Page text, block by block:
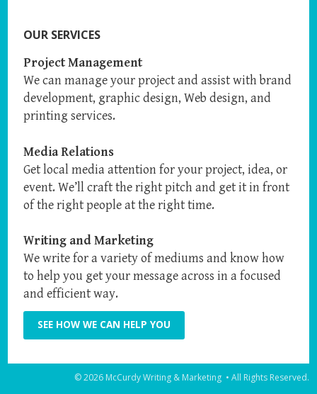
OUR SERVICES
Project Management
We can manage your project and assist with brand
development, graphic design, Web design, and
printing services.
Media Relations
Get local media attention for your project, idea, or
event. We’ll craft the right pitch and get it in front
of the right people at the right time.
Writing and Marketing
We write for a variety of mediums and know how
to help you get your message across in a focused
and efficient way.
SEE HOW WE CAN HELP YOU
© 2026 McCurdy Writing & Marketing • All Rights Reserved.